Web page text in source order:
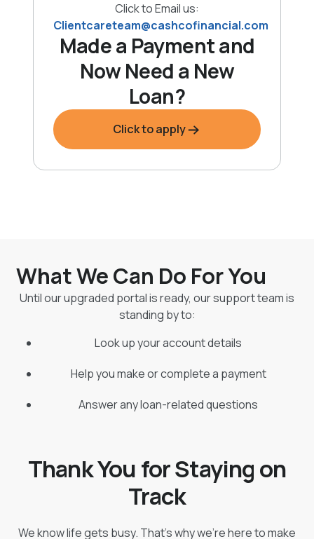
Click to Email us:
Clientcareteam@cashcofinancial.com
Made a Payment and
Now Need a New
Loan?
Click to apply
What We Can Do For You
Until our upgraded portal is ready, our support team is
standing by to:
Look up your account details
Help you make or complete a payment
Answer any loan-related questions
Thank You for Staying on
Track
We know life gets busy. That’s why we’re here to make